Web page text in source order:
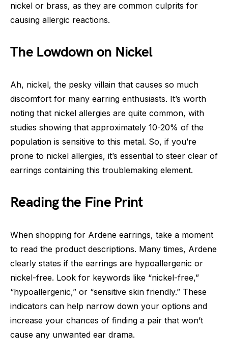
nickel or brass, as they are common culprits for
causing allergic reactions.
The Lowdown on Nickel
Ah, nickel, the pesky villain that causes so much
discomfort for many earring enthusiasts. It’s worth
noting that nickel allergies are quite common, with
studies showing that approximately 10-20% of the
population is sensitive to this metal. So, if you’re
prone to nickel allergies, it’s essential to steer clear of
earrings containing this troublemaking element.
Reading the Fine Print
When shopping for Ardene earrings, take a moment
to read the product descriptions. Many times, Ardene
clearly states if the earrings are hypoallergenic or
nickel-free. Look for keywords like “nickel-free,”
“hypoallergenic,” or “sensitive skin friendly.” These
indicators can help narrow down your options and
increase your chances of finding a pair that won’t
cause any unwanted ear drama.